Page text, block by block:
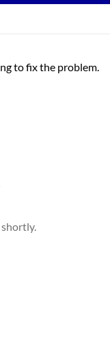
to fix the problem.